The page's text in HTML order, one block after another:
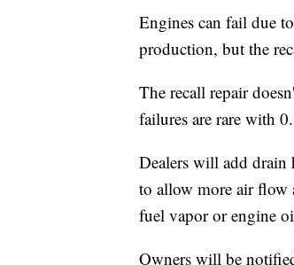
Engines can fail due
production, but the
The recall repair
failures are rare with
Dealers will add drain
to allow more air flow
fuel vapor or engine
Owners will be